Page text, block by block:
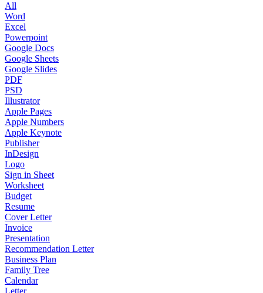
All
Word
Excel
Powerpoint
Google Docs
Google Sheets
Google Slides
PDF
PSD
Illustrator
Apple Pages
Apple Numbers
Apple Keynote
Publisher
InDesign
Logo
Sign in Sheet
Worksheet
Budget
Resume
Cover Letter
Invoice
Presentation
Recommendation Letter
Business Plan
Family Tree
Calendar
Letter